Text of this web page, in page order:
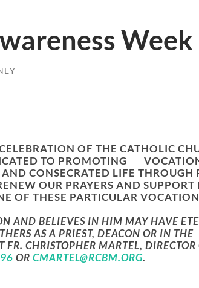
Week
OF THE CATHOLIC
TO PROMOTING
CONSECRATED LIFE THROUGH
OUR PRAYERS AND SUPPORT
OF THESE PARTICULAR
AND BELIEVES IN HIM MAY HAVE
AS A PRIEST, DEACON OR IN THE
FR. CHRISTOPHER MARTEL, DIRECTOR
OR CMARTEL@RCBM.ORG.